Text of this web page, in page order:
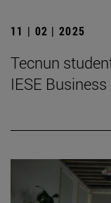
11 | 02 | 2025
Tecnun
IESE